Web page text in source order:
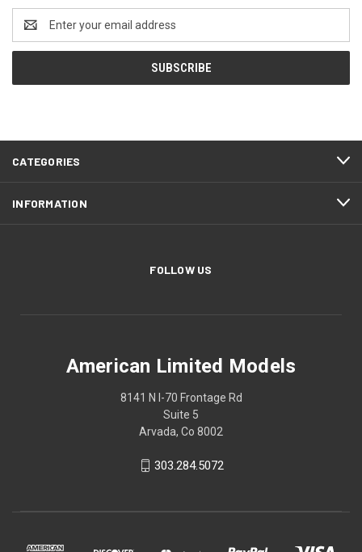
Address
CATEGORIES
INFORMATION
FOLLOW US
American Limited Models
8141 N I-70 Frontage Rd
Suite 5
Arvada, Co 8002
303.284.5072